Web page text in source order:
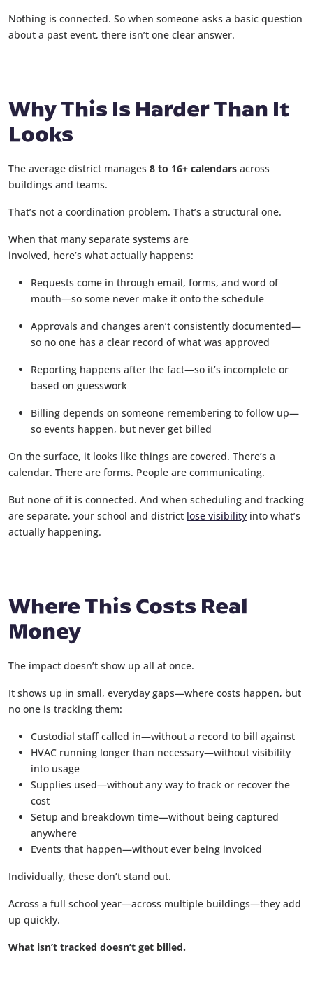
Nothing is connected. So when someone asks a basic question
about a past event, there isn’t one clear answer.
Why This Is Harder Than It
Looks
The average district manages 8 to 16+ calendars across
buildings and teams.
That’s not a coordination problem. That’s a structural one.
When that many separate systems are
involved, here’s what actually happens:
Requests come in through email, forms, and word of
mouth—so some never make it onto the schedule
Approvals and changes aren’t consistently documented—
so no one has a clear record of what was approved
Reporting happens after the fact—so it’s incomplete or
based on guesswork
Billing depends on someone remembering to follow up—
so events happen, but never get billed
On the surface, it looks like things are covered. There’s a
calendar. There are forms. People are communicating.
But none of it is connected. And when scheduling and tracking
are separate, your school and district lose visibility into what’s
actually happening.
Where This Costs Real
Money
The impact doesn’t show up all at once.
It shows up in small, everyday gaps—where costs happen, but
no one is tracking them:
Custodial staff called in—without a record to bill against
HVAC running longer than necessary—without visibility
into usage
Supplies used—without any way to track or recover the
cost
Setup and breakdown time—without being captured
anywhere
Events that happen—without ever being invoiced
Individually, these don’t stand out.
Across a full school year—across multiple buildings—they add
up quickly.
What isn’t tracked doesn’t get billed.